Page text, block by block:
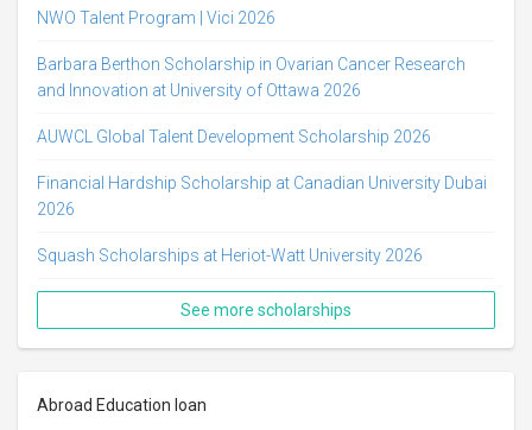
NWO Talent Program | Vici 2026
Barbara Berthon Scholarship in Ovarian Cancer Research
and Innovation at University of Ottawa 2026
AUWCL Global Talent Development Scholarship 2026
Financial Hardship Scholarship at Canadian University Dubai
2026
Squash Scholarships at Heriot-Watt University 2026
See more scholarships
Abroad Education loan